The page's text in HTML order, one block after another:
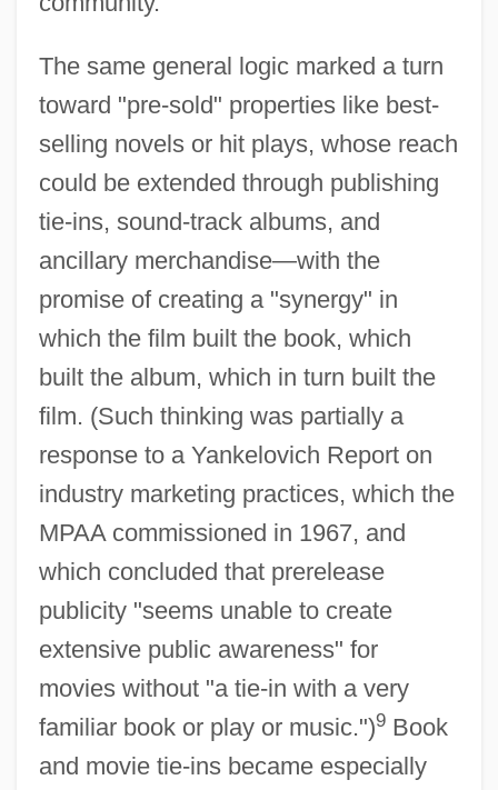
The same general logic marked a turn
toward "pre-sold" properties like best-
selling novels or hit plays, whose reach
could be extended through publishing
tie-ins, sound-track albums, and
ancillary merchandise—with the
promise of creating a "synergy" in
which the film built the book, which
built the album, which in turn built the
film. (Such thinking was partially a
response to a Yankelovich Report on
industry marketing practices, which the
MPAA commissioned in 1967, and
which concluded that prerelease
publicity "seems unable to create
extensive public awareness" for
movies without "a tie-in with a very
familiar book or play or music.")9Book
and movie tie-ins became especially